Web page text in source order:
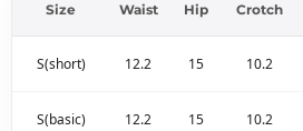
Size Waist Hip Crotch
S(short) 12.2 15 10.2
S(basic) 12.2 15 10.2